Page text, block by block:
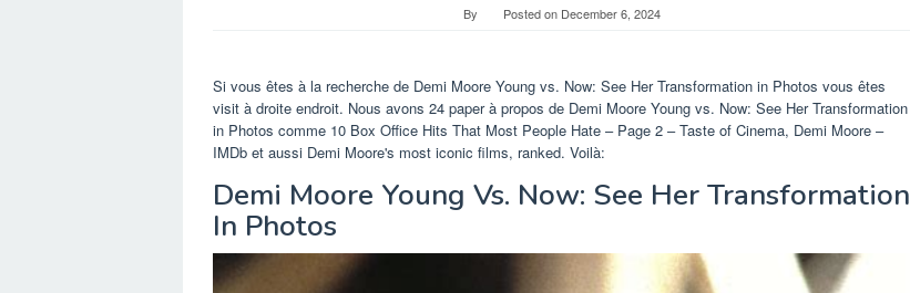
By Posted on December 6, 2024
Si vous êtes à la recherche de Demi Moore Young vs. Now: See Her Transformation in Photos vous êtes
visit à droite endroit. Nous avons 24 paper à propos de Demi Moore Young vs. Now: See Her Transformation
in Photos comme 10 Box Office Hits That Most People Hate – Page 2 – Taste of Cinema, Demi Moore –
IMDb et aussi Demi Moore's most iconic films, ranked. Voilà:
Demi Moore Young Vs. Now: See Her Transformation
In Photos